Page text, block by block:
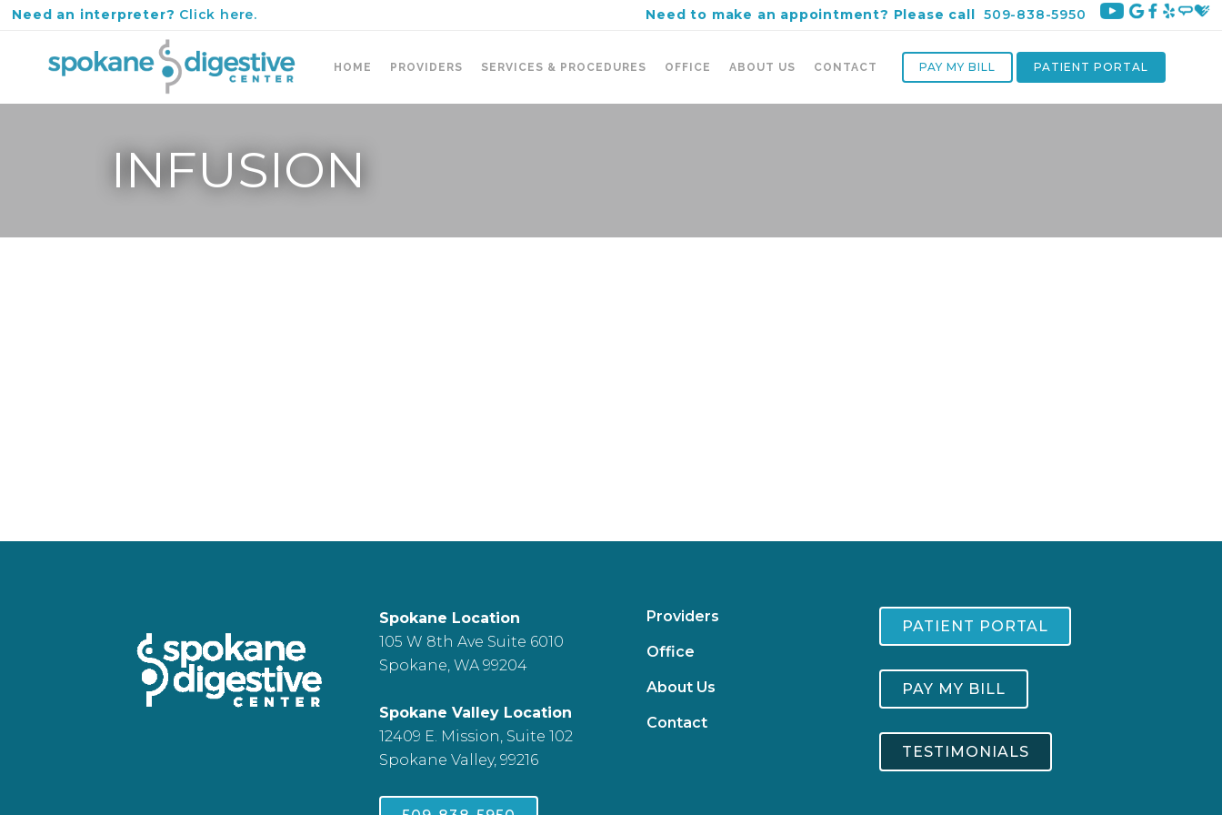
Need an interpreter? Click here. Need to make an appointment? Please call509-838-5950
PAY MY BILL PATIENT PORTAL
HOME PROVIDERS SERVICES & PROCEDURES OFFICE ABOUT US CONTACT
INFUSION
Spokane Location
105 W 8th Ave Suite 6010
Spokane, WA 99204
Spokane Valley Location
12409 E. Mission, Suite 102
Spokane Valley, 99216
Providers
Office
About Us
Contact
PATIENT PORTAL
PAY MY BILL
TESTIMONIALS